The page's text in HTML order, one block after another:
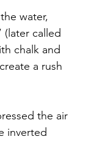
water,
(later called
chalk and
a rush
the air
inverted